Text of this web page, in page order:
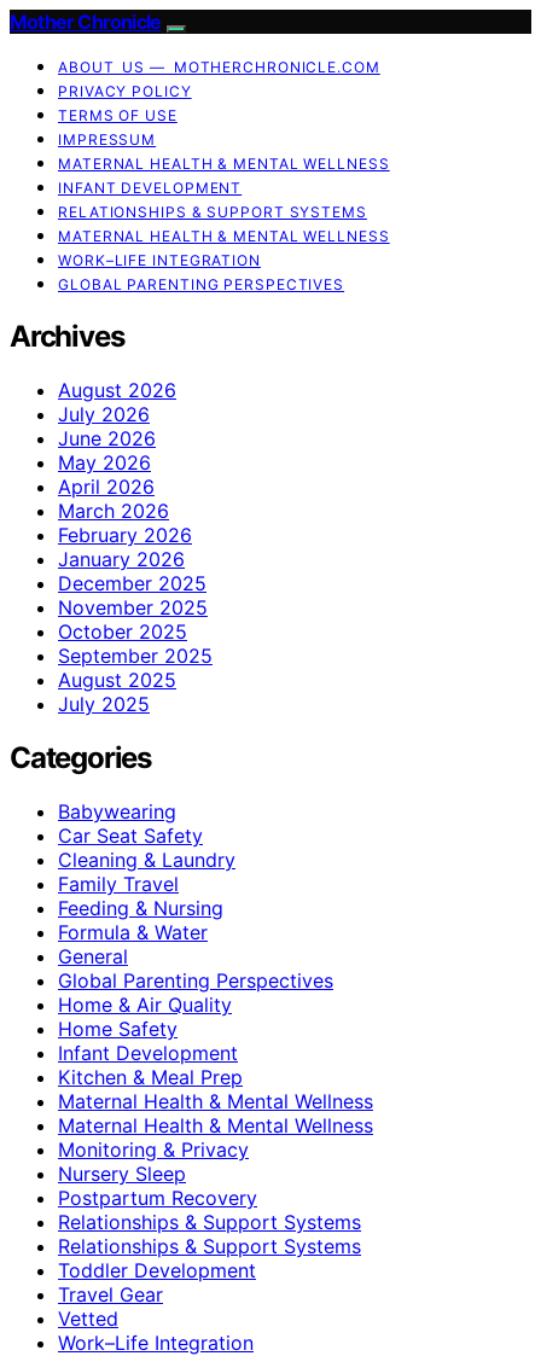
Mother Chronicle
ABOUT US — MOTHERCHRONICLE.COM
PRIVACY POLICY
TERMS OF USE
IMPRESSUM
MATERNAL HEALTH & MENTAL WELLNESS
INFANT DEVELOPMENT
RELATIONSHIPS & SUPPORT SYSTEMS
MATERNAL HEALTH & MENTAL WELLNESS
WORK–LIFE INTEGRATION
GLOBAL PARENTING PERSPECTIVES
Archives
August 2026
July 2026
June 2026
May 2026
April 2026
March 2026
February 2026
January 2026
December 2025
November 2025
October 2025
September 2025
August 2025
July 2025
Categories
Babywearing
Car Seat Safety
Cleaning & Laundry
Family Travel
Feeding & Nursing
Formula & Water
General
Global Parenting Perspectives
Home & Air Quality
Home Safety
Infant Development
Kitchen & Meal Prep
Maternal Health & Mental Wellness
Maternal Health & Mental Wellness
Monitoring & Privacy
Nursery Sleep
Postpartum Recovery
Relationships & Support Systems
Relationships & Support Systems
Toddler Development
Travel Gear
Vetted
Work–Life Integration